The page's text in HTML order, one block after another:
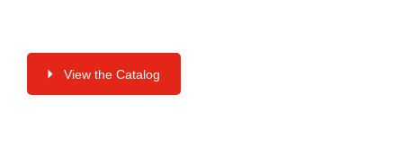
View the Catalog